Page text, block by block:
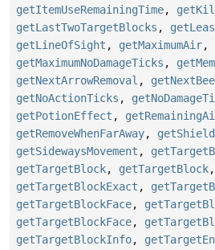
getItemUseRemainingTime,
getLastTwoTargetBlocks ,
getLineOfSight , getMaximumAir,
getMaximumNoDamageTicks ,
getNextArrowRemoval ,
getNoActionTicks ,
getPotionEffect ,
getRemoveWhenFarAway,
getSidewaysMovement ,
getTargetBlock, getTargetBlock,
getTargetBlockExact ,
getTargetBlockFace,
getTargetBlockFace,
getTargetBlockInfo,